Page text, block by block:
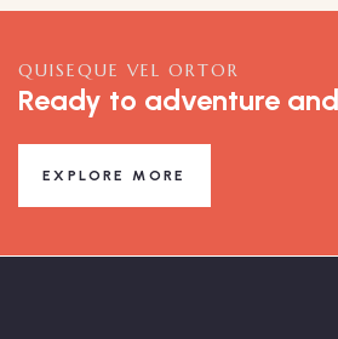
QUISEQUE VEL ORTOR
Ready to adventure
EXPLORE MORE